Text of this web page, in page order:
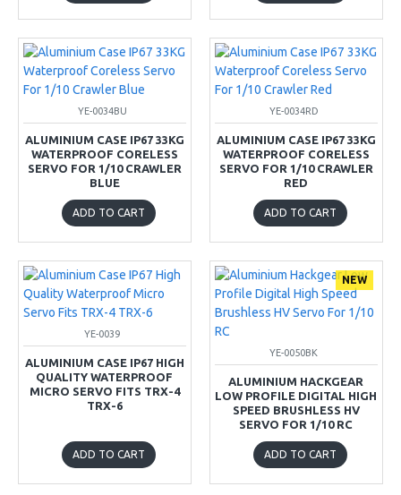
YE-0034BU
ALUMINIUM CASE IP67 33KG
WATERPROOF CORELESS
SERVO FOR 1/10 CRAWLER
BLUE
ADD TO CART
YE-0034RD
ALUMINIUM CASE IP67 33KG
WATERPROOF CORELESS
SERVO FOR 1/10 CRAWLER
RED
ADD TO CART
YE-0039
ALUMINIUM CASE IP67 HIGH
QUALITY WATERPROOF
MICRO SERVO FITS TRX-4
TRX-6
ADD TO CART
NEW
YE-0050BK
ALUMINIUM HACKGEAR
LOW PROFILE DIGITAL HIGH
SPEED BRUSHLESS HV
SERVO FOR 1/10 RC
ADD TO CART